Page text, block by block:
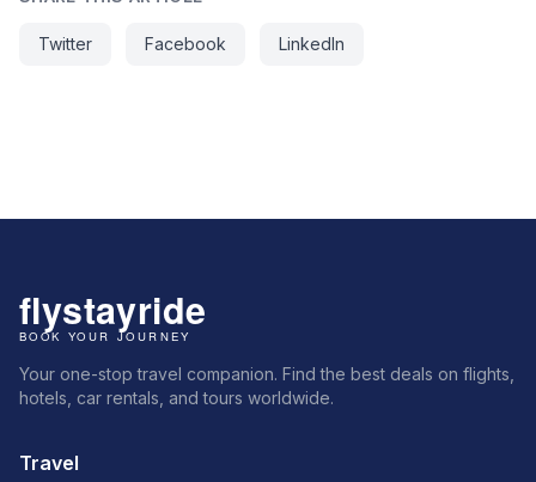
Twitter Facebook LinkedIn
Your one-stop travel companion. Find the best deals on flights,
hotels, car rentals, and tours worldwide.
Travel